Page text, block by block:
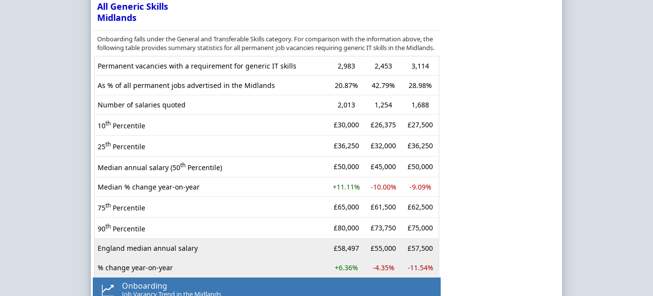
All Generic Skills
Midlands
Onboarding falls under the General and Transferable Skills category. For comparison with the information above, the
following table provides summary statistics for all permanent job vacancies requiring generic IT skills in the Midlands.
Permanent vacancies with a requirement for generic IT skills 2,983 2,453 3,114
As % of all permanent jobs advertised in the Midlands 20.87% 42.79% 28.98%
Number of salaries quoted 2,013 1,254 1,688
10th Percentile £30,000 £26,375 £27,500
25th Percentile £36,250 £32,000 £36,250
Median annual salary (50th Percentile) £50,000 £45,000 £50,000
Median % change year-on-year +11.11% -10.00% -9.09%
75th Percentile £65,000 £61,500 £62,500
90th Percentile £80,000 £73,750 £75,000
England median annual salary £58,497 £55,000 £57,500
% change year-on-year +6.36% -4.35% -11.54%
Onboarding
Job Vacancy Trend in the Midlands